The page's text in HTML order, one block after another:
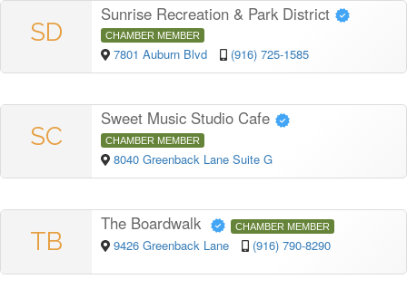
SD
Sunrise Recreation & Park District
CHAMBER MEMBER
7801 Auburn Blvd (916) 725-1585
SC
Sweet Music Studio Cafe
CHAMBER MEMBER
8040 Greenback Lane Suite G
TB
The Boardwalk CHAMBER MEMBER
9426 Greenback Lane (916) 790-8290